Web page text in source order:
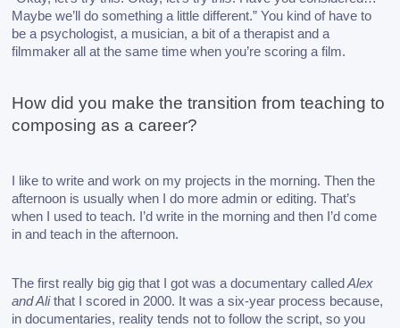
Maybe we’ll do something a little different.” You kind of have to
be a psychologist, a musician, a bit of a therapist and a
filmmaker all at the same time when you’re scoring a film.
How did you make the transition from teaching to
composing as a career?
I like to write and work on my projects in the morning. Then the
afternoon is usually when I do more admin or editing. That’s
when I used to teach. I’d write in the morning and then I’d come
in and teach in the afternoon.
The first really big gig that I got was a documentary called Alex
and Ali that I scored in 2000. It was a six-year process because,
in documentaries, reality tends not to follow the script, so you